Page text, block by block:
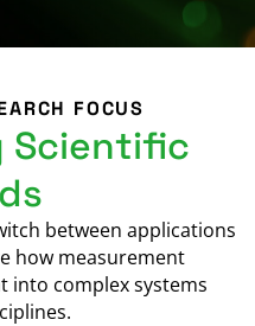
FOCUS
Scientific
between applications
how measurement
into complex systems